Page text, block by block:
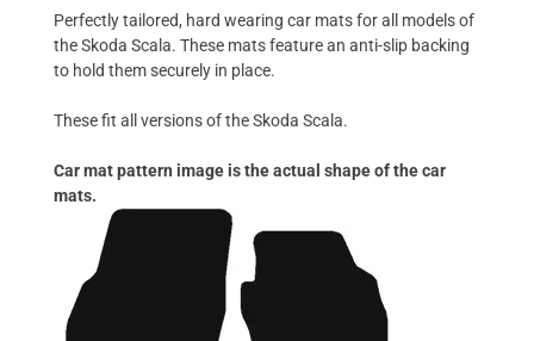
Perfectly tailored, hard wearing car mats for all models of
the Skoda Scala. These mats feature an anti-slip backing
to hold them securely in place.
These fit all versions of the Skoda Scala.
Car mat pattern image is the actual shape of the car
mats.